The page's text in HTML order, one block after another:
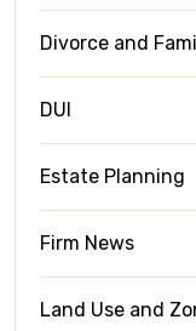
Divorce and
DUI
Estate Planning
Firm News
Land Use and